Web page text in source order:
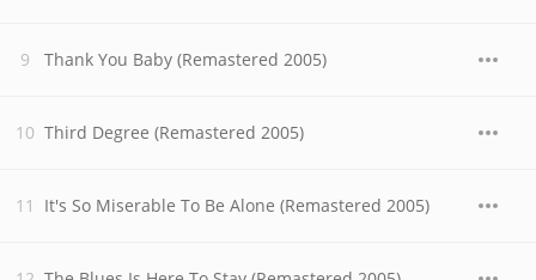
Thank You Baby (Remastered 2005)
Third Degree (Remastered 2005)
It's So Miserable To Be Alone (Remastered 2005)